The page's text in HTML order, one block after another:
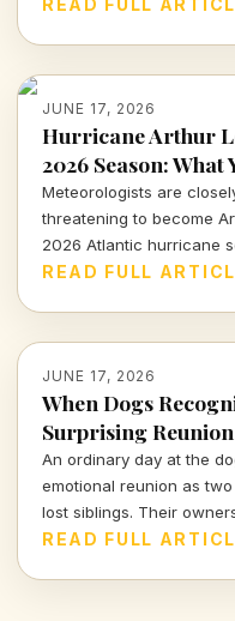
READ FULL
JUNE 17, 2026
Hurricane Arthur
2026 Season: What
Meteorologists are
threatening to become
2026 Atlantic hurricane
impacts possible, staying
READ FULL
JUNE 17, 2026
When Dogs
Surprising
An ordinary day at the
emotional reunion as
lost siblings. Their
touching tale of canine
READ FULL